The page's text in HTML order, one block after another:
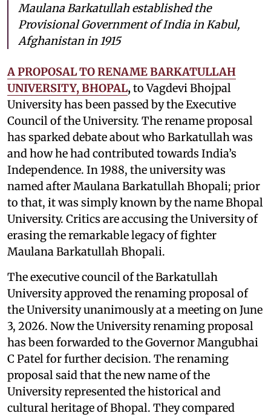
Maulana Barkatullah established the
Provisional Government of India in Kabul,
Afghanistan in 1915
A PROPOSAL TO RENAME BARKATULLAH
UNIVERSITY, BHOPAL, to Vagdevi Bhojpal
University has been passed by the Executive
Council of the University. The rename proposal
has sparked debate about who Barkatullah was
and how he had contributed towards India’s
Independence. In 1988, the university was
named after Maulana Barkatullah Bhopali; prior
to that, it was simply known by the name Bhopal
University. Critics are accusing the University of
erasing the remarkable legacy of fighter
Maulana Barkatullah Bhopali.
The executive council of the Barkatullah
University approved the renaming proposal of
the University unanimously at a meeting on June
3, 2026. Now the University renaming proposal
has been forwarded to the Governor Mangubhai
C Patel for further decision. The renaming
proposal said that the new name of the
University represented the historical and
cultural heritage of Bhopal. They compared